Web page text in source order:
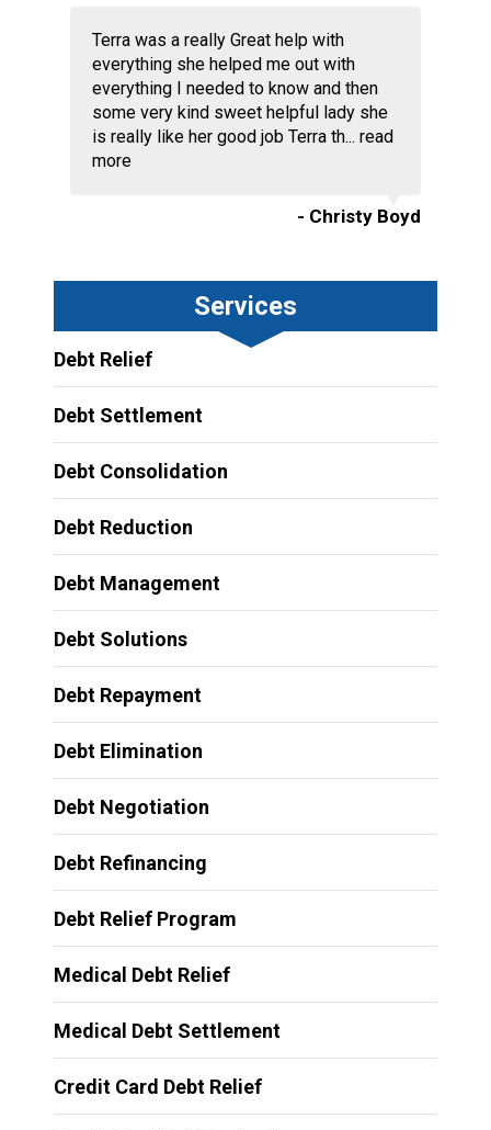
Terra was a really Great help with
everything she helped me out with
everything I needed to know and then
some very kind sweet helpful lady she
is really like her good job Terra th... read
more
- Christy Boyd
Services
Debt Relief
Debt Settlement
Debt Consolidation
Debt Reduction
Debt Management
Debt Solutions
Debt Repayment
Debt Elimination
Debt Negotiation
Debt Refinancing
Debt Relief Program
Medical Debt Relief
Medical Debt Settlement
Credit Card Debt Relief